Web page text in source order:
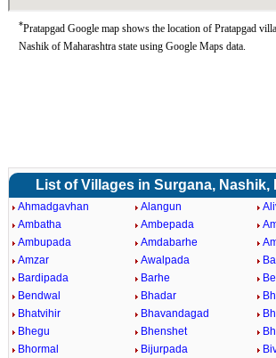
*Pratapgad Google map shows the location of Pratapgad
Nashik of Maharashtra state using Google Maps data.
List of Villages in Surgana, Nashik,
Ahmadgavhan Alangun
Ambatha
Ambepada
Ambupada
Amdabarhe
Amzar
Awalpada
Bardipada
Barhe
Bendwal
Bhadar
Bhatvihir
Bhavandagad
Bhegu
Bhenshet
Bhormal
Bijurpada